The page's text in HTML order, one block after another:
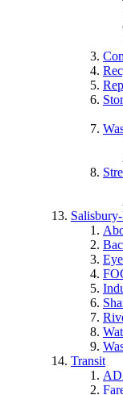
Transit